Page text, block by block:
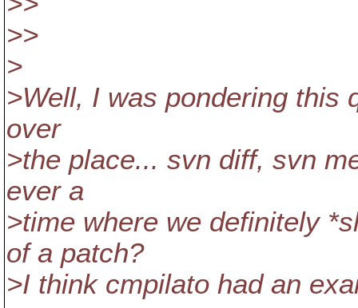
>>
>
>Well, I was pondering this
over
>the place... svn diff, svn
ever a
>time where we definitely
of a patch?
>I think cmpilato had an